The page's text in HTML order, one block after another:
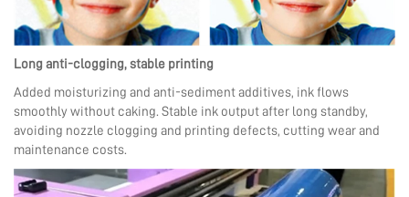
Long anti-clogging, stable printing
Added moisturizing and anti-sediment additives, ink flows
smoothly without caking. Stable ink output after long standby,
avoiding nozzle clogging and printing defects, cutting wear and
maintenance costs.